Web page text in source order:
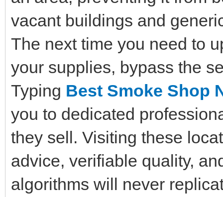
vacant buildings and
The next time you need to
your supplies, bypass the
Typing Best Smoke Shop
you to dedicated
they sell. Visiting these
advice, verifiable quality,
algorithms will never